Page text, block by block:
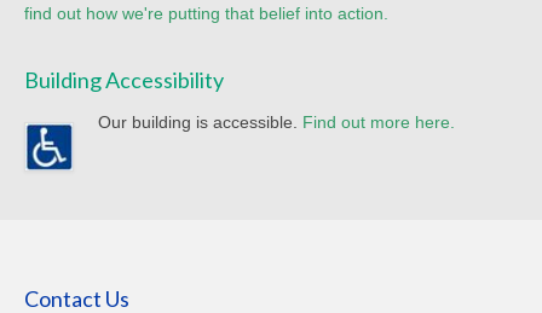
Donate
find out how we're putting that belief into action.
Building Accessibility
Our building is accessible. Find out more here.
Contact Us